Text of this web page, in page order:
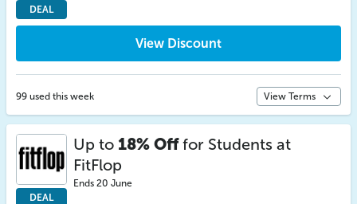
DEAL
View Discount
99 used this week View Terms
DEAL
Up to 18% Offfor Students at
FitFlop
Ends 20 June